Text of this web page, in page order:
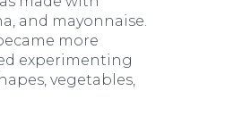
and mayonnaise.
more
experimenting
vegetables,